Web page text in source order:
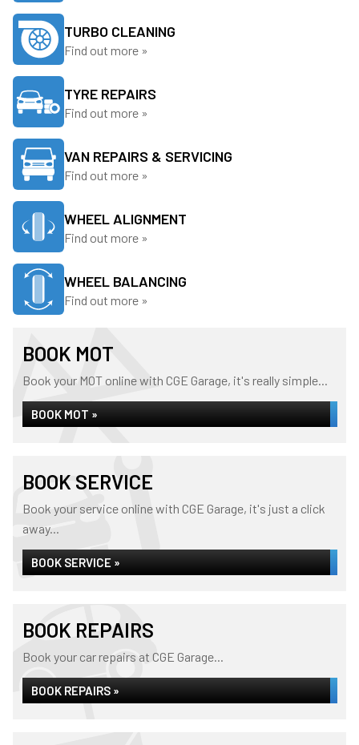
TURBO CLEANING
Find out more »
TYRE REPAIRS
Find out more »
VAN REPAIRS & SERVICING
Find out more »
WHEEL ALIGNMENT
Find out more »
WHEEL BALANCING
Find out more »
BOOK MOT
Book your MOT online with CGE Garage, it's really simple...
BOOK MOT »
BOOK SERVICE
Book your service online with CGE Garage, it's just a click
away...
BOOK SERVICE »
BOOK REPAIRS
Book your car repairs at CGE Garage...
BOOK REPAIRS »